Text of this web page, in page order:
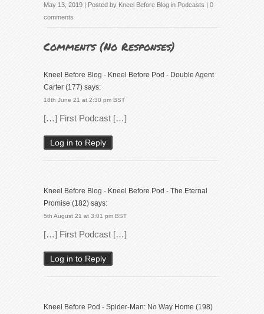
May 13, 2019 | Posted by Kneel Before Blog in Podcasts | 0
comments
Comments (No Responses)
Kneel Before Blog - Kneel Before Pod - Double Agent
Carter (177) says:
18th June 21 at 2:30 pm BST
[…] First Podcast […]
Log in to Reply
Kneel Before Blog - Kneel Before Pod - The Eternal
Promise (182) says:
5th August 21 at 3:01 pm BST
[…] First Podcast […]
Log in to Reply
Kneel Before Pod - Spider-Man: No Way Home (198)